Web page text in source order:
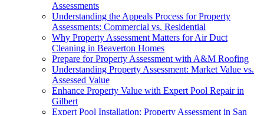
Assessments
Understanding the Appeals Process for Property
Assessments: Commercial vs. Residential
Why Property Assessment Matters for Air Duct
Cleaning in Beaverton Homes
Prepare for Property Assessment with A&M Roofing
Understanding Property Assessment: Market Value vs.
Assessed Value
Enhance Property Value with Expert Pool Repair in
Gilbert
Expert Pool Installation: Property Assessment in San